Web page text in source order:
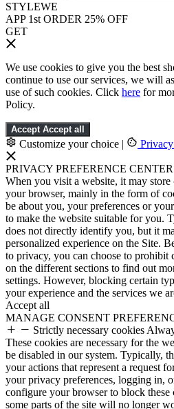
STYLEWE
APP 1st ORDER 25% OFF
GET
We use cookies to give you the best
continue to use our services, we will
use of such cookies. Click here for
Policy.
Accept Accept all
Customize your choice |
PRIVACY PREFERENCE CENTER
When you visit a website, it may
your browser, mainly in the form of
be about you, your preferences or
to make the website suitable for you.
does not directly identify you, but it
personalized experience on the Site.
to privacy, you can choose to prohibit
on the different sections to find out
settings. However, blocking certain
your experience and the services we
Accept all
MANAGE CONSENT
Strictly necessary cookies
These cookies are necessary for the
be disabled in our system. Typically,
your actions that represent a request
your privacy preferences, logging in,
configure your browser to block
some parts of the site will no longer